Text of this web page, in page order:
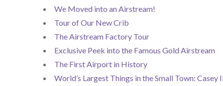
We Moved into an Airstream!
Tour of Our New Crib
The Airstream Factory Tour
Exclusive Peek into the Famous Gold Airstream
The First Airport in History
World’s Largest Things in the Small Town: Casey